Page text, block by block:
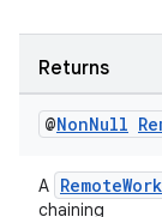
Returns
@NonNull
A
chaining